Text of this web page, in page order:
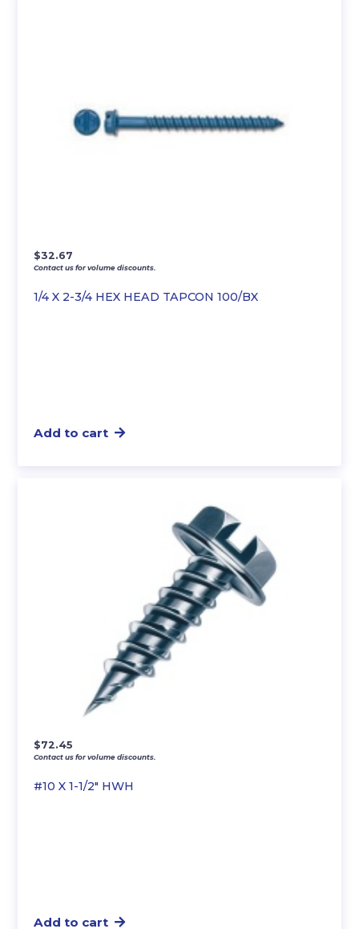
1/4 X 2-3/4 HEX HEAD TAPCON 100/BX
$32.67
Contact us for volume discounts.
Add to cart
#10 X 1-1/2″ HWH
$72.45
Contact us for volume discounts.
Add to cart